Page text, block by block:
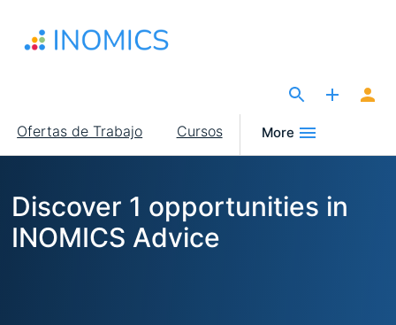
contenido
Main
navigation
Ofertas de Trabajo Cursos More
Discover 1 opportunities in
INOMICS Advice